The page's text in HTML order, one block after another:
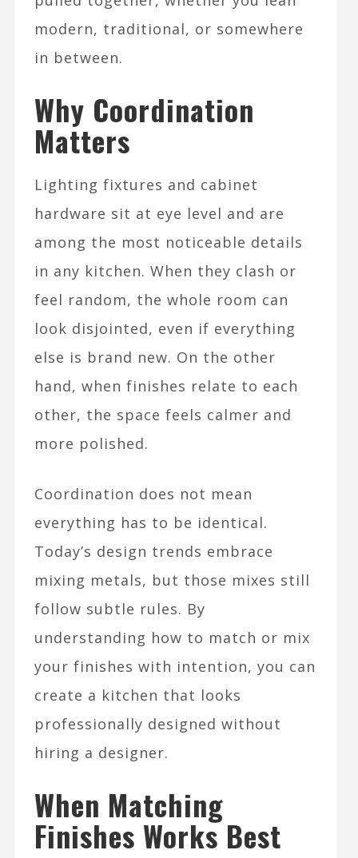
modern, traditional, or somewhere
in between.​
Why Coordination
Matters
Lighting fixtures and cabinet
hardware sit at eye level and are
among the most noticeable details
in any kitchen. When they clash or
feel random, the whole room can
look disjointed, even if everything
else is brand new. On the other
hand, when finishes relate to each
other, the space feels calmer and
more polished.​
Coordination does not mean
everything has to be identical.
Today’s design trends embrace
mixing metals, but those mixes still
follow subtle rules. By
understanding how to match or mix
your finishes with intention, you can
create a kitchen that looks
professionally designed without
hiring a designer.​
When Matching
Finishes Works Best